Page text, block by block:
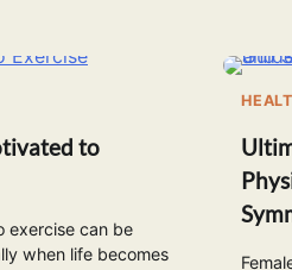
to
exercise can be
when life becomes